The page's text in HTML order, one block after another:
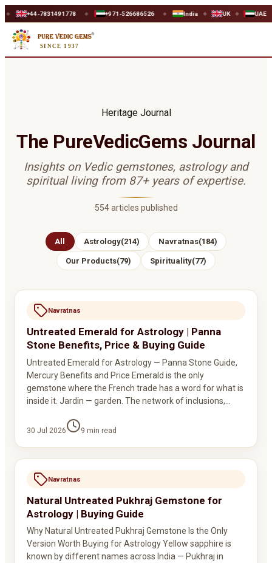
+44-7831491778 ◆ +971-526686526 ◆ India ◆ UK ◆ UAE
SINCE 1937
Heritage Journal
The PureVedicGems Journal
Insights on Vedic gemstones, astrology and
spiritual living from 87+ years of expertise.
554articles published
All Astrology(214) Navratnas(184)
Our Products(79) Spirituality(77)
Navratnas
Untreated Emerald for Astrology | Panna
Stone Benefits, Price & Buying Guide
Untreated Emerald for Astrology — Panna Stone Guide,
Mercury Benefits and Price Emerald is the only
gemstone where the French trade has a word for what is
inside it. Jardin — garden. The network of inclusions,…
30 Jul 2026 9 min read
Navratnas
Natural Untreated Pukhraj Gemstone for
Astrology | Buying Guide
Why Natural Untreated Pukhraj Gemstone Is the Only
Version Worth Buying for Astrology Yellow sapphire is
known by different names across India — Pukhraj in